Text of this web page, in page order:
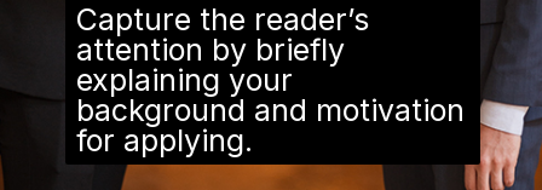
Capture the reader’s
attention by briefly
explaining your
background and motivation
for applying.